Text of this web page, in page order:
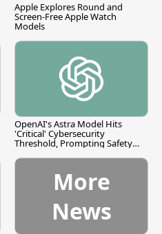
Apple Explores Round and
Screen-Free Apple Watch
Models
OpenAI's Astra Model Hits
'Critical' Cybersecurity
Threshold, Prompting Safety
More
News